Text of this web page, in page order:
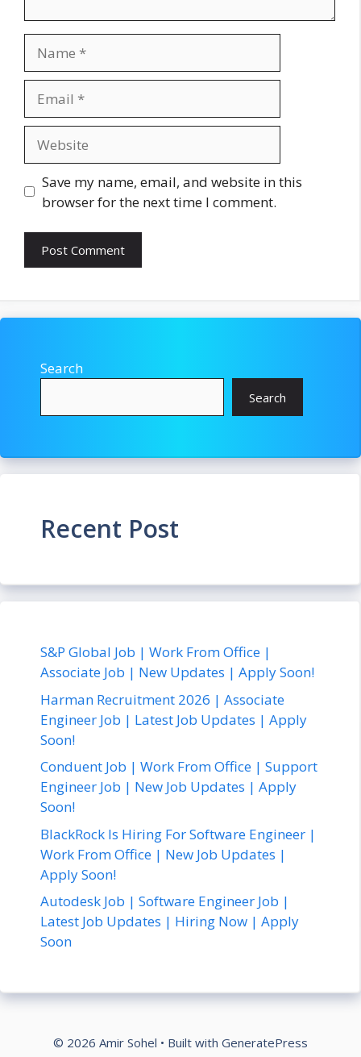
Save my name, email, and website in this
browser for the next time I comment.
Search
Search
Recent Post
S&P Global Job | Work From Office |
Associate Job | New Updates | Apply Soon!
Harman Recruitment 2026 | Associate
Engineer Job | Latest Job Updates | Apply
Soon!
Conduent Job | Work From Office | Support
Engineer Job | New Job Updates | Apply
Soon!
BlackRock Is Hiring For Software Engineer |
Work From Office | New Job Updates |
Apply Soon!
Autodesk Job | Software Engineer Job |
Latest Job Updates | Hiring Now | Apply
Soon
© 2026 Amir Sohel • Built with GeneratePress